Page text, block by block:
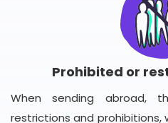
Prohibited or
When sending abroad,
restrictions and prohibitions,